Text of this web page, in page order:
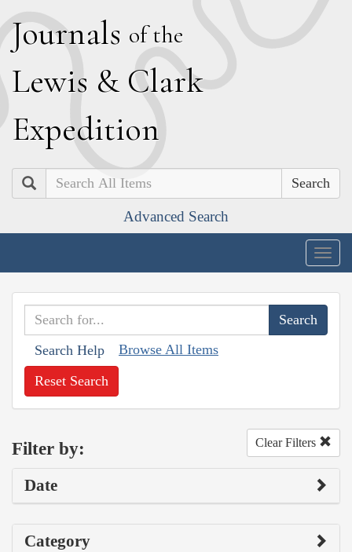
Journals of the
Lewis & Clark
Expedition
Search
Advanced Search
Search Help Browse All Items
Reset Search
Filter by: Clear Filters
Date
Category